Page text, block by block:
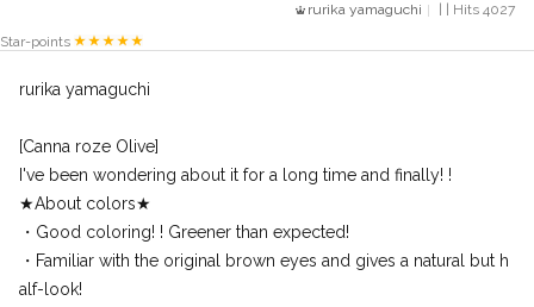
rurika yamaguchi
| | Hits 4027
Star-points
rurika yamaguchi
[Canna roze Olive]
I've been wondering about it for a long time and finally! !
★About colors★
・Good coloring! ! Greener than expected!
・Familiar with the original brown eyes and gives a natural but h
alf-look!